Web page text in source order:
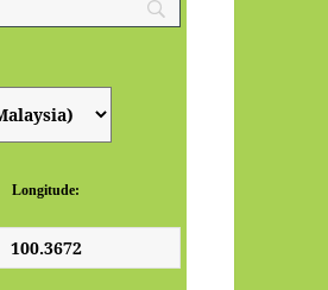
Longitude: